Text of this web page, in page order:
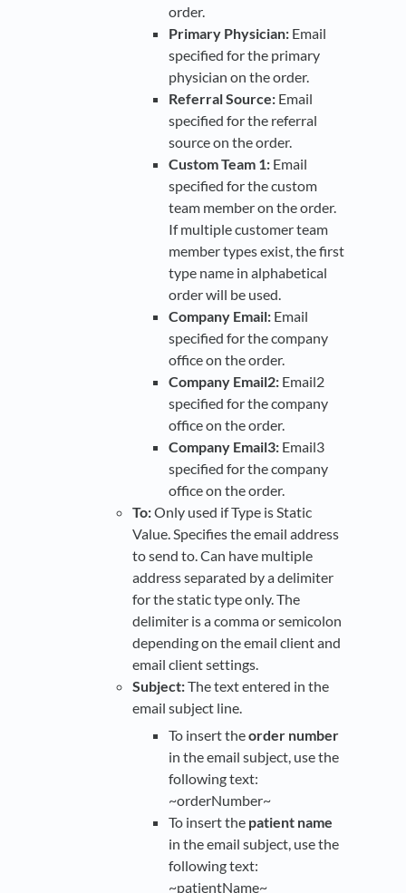
order.
Primary Physician: Email
specified for the primary
physician on the order.
Referral Source: Email
specified for the referral
source on the order.
Custom Team 1: Email
specified for the custom
team member on the order.
If multiple customer team
member types exist, the first
type name in alphabetical
order will be used.
Company Email: Email
specified for the company
office on the order.
Company Email2: Email2
specified for the company
office on the order.
Company Email3: Email3
specified for the company
office on the order.
To:Only used if Type is Static
Value. Specifies the email address
to send to. Can have multiple
address separated by a delimiter
for the static type only. The
delimiter is a comma or semicolon
depending on the email client and
email client settings.
Subject:The text entered in the
email subject line.
To insert theorder number
in the email subject, use the
following text:
~orderNumber~
To insert the patient name
in the email subject, use the
following text:
~patientName~